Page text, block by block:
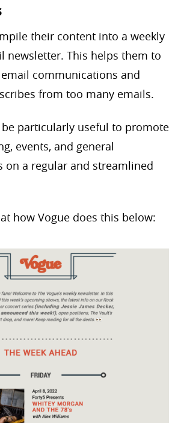
their content into a weekly
newsletter. This helps them to
communications and
from too many emails.
particularly useful to promote
events, and general
on a regular and streamlined
at how Vogue does this below: